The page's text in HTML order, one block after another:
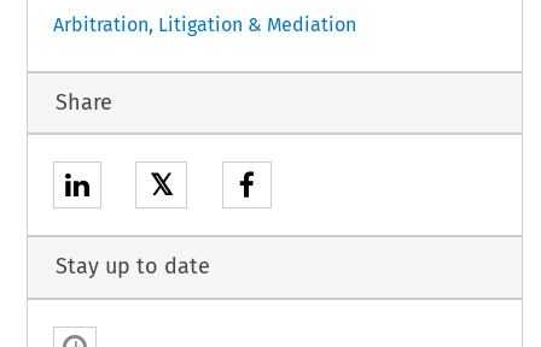
Arbitration, Litigation & Mediation
Share
𝕏
Stay up to date